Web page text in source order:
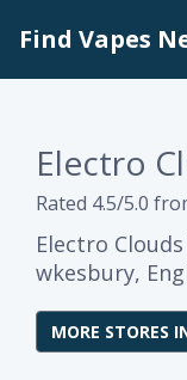
Find Vapes
Electro
Rated 4.5/5.0
Electro
wkesbury,
MORE